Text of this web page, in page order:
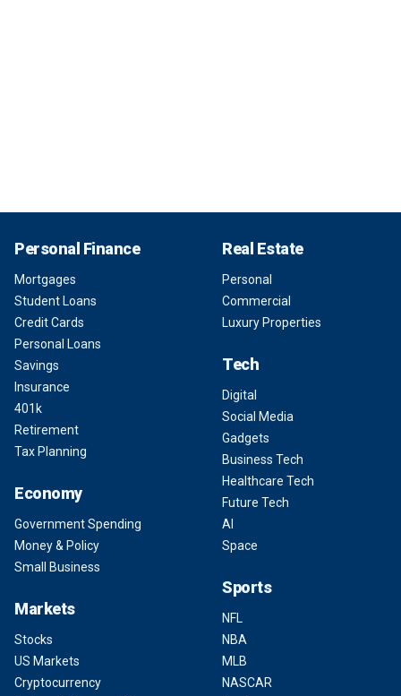
Personal Finance
Mortgages
Student Loans
Credit Cards
Personal Loans
Savings
Insurance
401k
Retirement
Tax Planning
Economy
Government Spending
Money & Policy
Small Business
Markets
Stocks
US Markets
Cryptocurrency
Real Estate
Personal
Commercial
Luxury Properties
Tech
Digital
Social Media
Gadgets
Business Tech
Healthcare Tech
Future Tech
AI
Space
Sports
NFL
NBA
MLB
NASCAR